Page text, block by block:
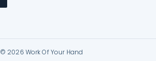
© 2026 Work Of Your Hand